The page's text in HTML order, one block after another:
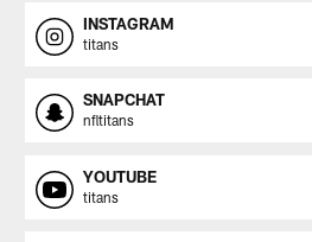
INSTAGRAM
titans
SNAPCHAT
nfltitans
YOUTUBE
titans